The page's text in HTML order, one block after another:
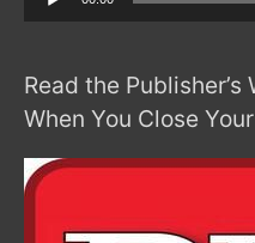
Player
Read the
When You Close